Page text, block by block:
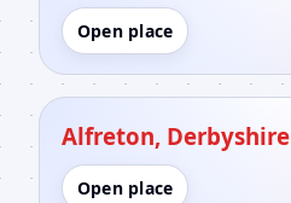
Open place
Alfreton, Derbyshire
Open place